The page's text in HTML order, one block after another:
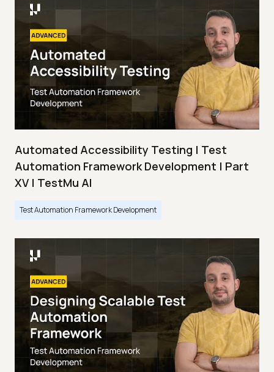
Automated Accessibility Testing | Test
Automation Framework Development | Part
XV | TestMu AI
Test Automation Framework Development